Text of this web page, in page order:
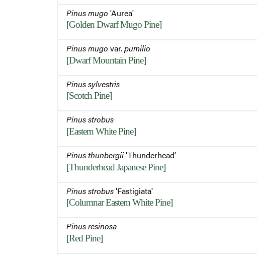
Pinus mugo 'Aurea'
[Golden Dwarf Mugo Pine]
Pinus mugo var.pumilio
[Dwarf Mountain Pine]
Pinus sylvestris
[Scotch Pine]
Pinus strobus
[Eastern White Pine]
Pinus thunbergii'Thunderhead'
[Thunderhead Japanese Pine]
Pinus strobus'Fastigiata'
[Columnar Eastern White Pine]
Pinus resinosa
[Red Pine]